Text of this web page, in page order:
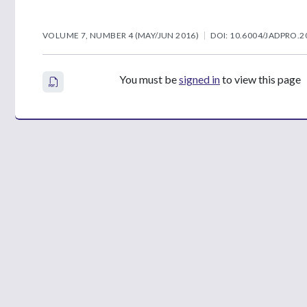
VOLUME 7, NUMBER 4 (MAY/JUN 2016) DOI: 10.6004/
You must besigned into view this page